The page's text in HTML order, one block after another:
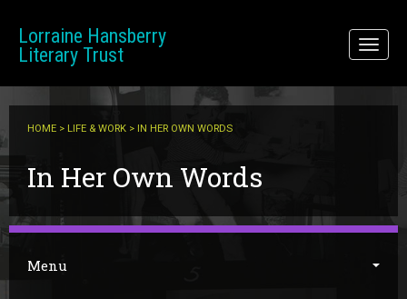
Toggle
Lorraine Hansberry
Literary Trust
HOME > LIFE & WORK > IN HER OWN WORDS
In Her Own Words
Menu